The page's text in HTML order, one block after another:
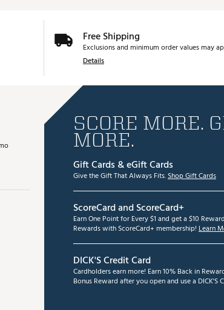
Free Shipping
Exclusions and minimum order values may
Details
SCORE MORE.
MORE.
Gift Cards & eGift Cards
Give the Gift That Always Fits.Shop Gift Cards
ScoreCard and ScoreCard+
Earn One Point for Every $1 and get a $10
Rewards with ScoreCard+ membership! Learn
DICK'S Credit Card
Cardholders earn more! Earn 10% Back in
Bonus Reward after you open and use a